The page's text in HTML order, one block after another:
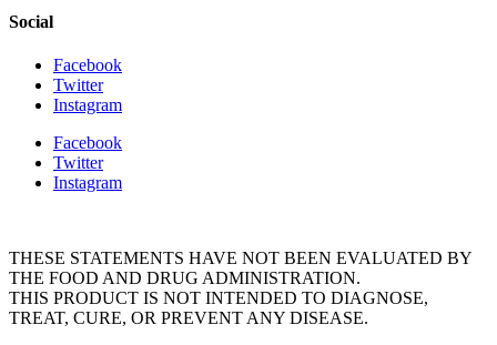
Social
Facebook
Twitter
Instagram
Facebook
Twitter
Instagram
THESE STATEMENTS HAVE NOT BEEN EVALUATED BY
THE FOOD AND DRUG ADMINISTRATION.
THIS PRODUCT IS NOT INTENDED TO DIAGNOSE,
TREAT, CURE, OR PREVENT ANY DISEASE.